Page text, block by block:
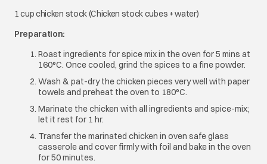
1 cup chicken stock (Chicken stock cubes + water)
Preparation:
Roast ingredients for spice mix in the oven for 5 mins at
160°C. Once cooled, grind the spices to a fine powder.
Wash & pat-dry the chicken pieces very well with paper
towels and preheat the oven to 180°C.
Marinate the chicken with all ingredients and spice-mix;
let it rest for 1 hr.
Transfer the marinated chicken in oven safe glass
casserole and cover firmly with foil and bake in the oven
for 50 minutes.